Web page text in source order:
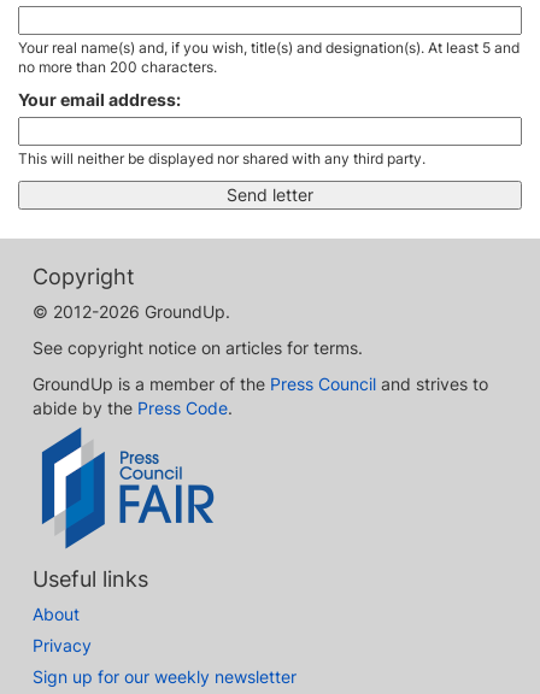
Your real name(s) and, if you wish, title(s) and designation(s). At least 5 and
no more than 200 characters.
Your email address:
This will neither be displayed nor shared with any third party.
Copyright
© 2012-2026 GroundUp.
See copyright notice on articles for terms.
GroundUp is a member of the Press Council and strives to
abide by the Press Code.
Useful links
About
Privacy
Sign up for our weekly newsletter